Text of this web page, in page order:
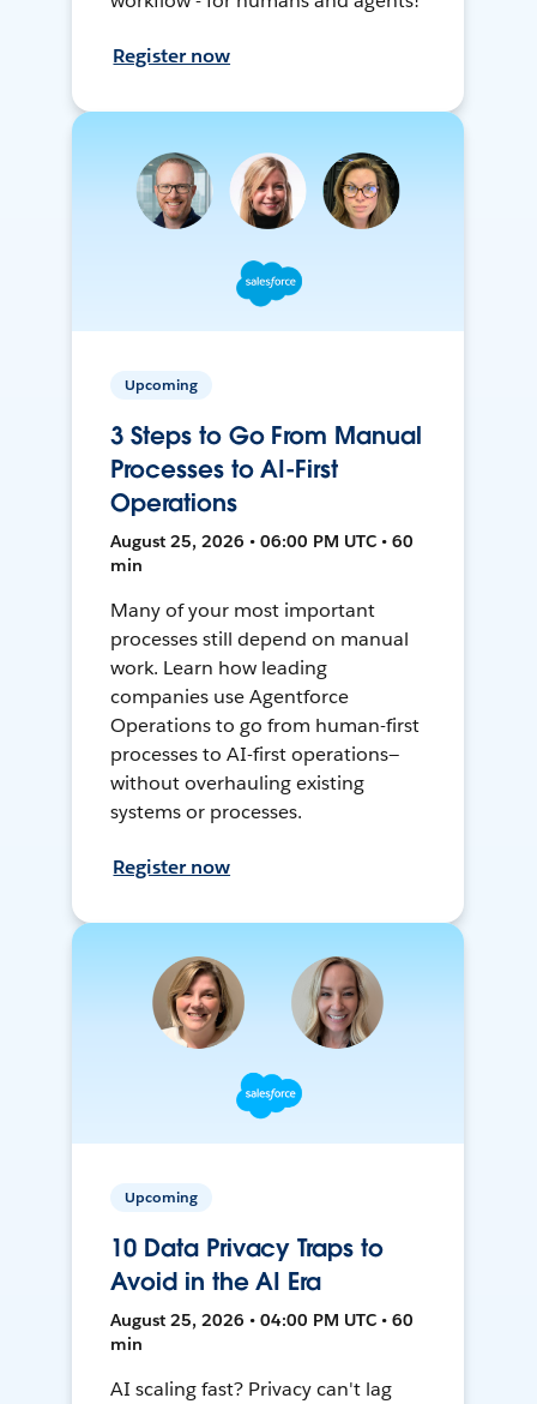
Register now
Upcoming
3 Steps to Go From Manual
Processes to AI-First
Operations
August 25, 2026 • 06:00 PM UTC • 60
min
Many of your most important
processes still depend on manual
work. Learn how leading
companies use Agentforce
Operations to go from human-first
processes to AI-first operations—
without overhauling existing
systems or processes.
Register now
Upcoming
10 Data Privacy Traps to
Avoid in the AI Era
August 25, 2026 • 04:00 PM UTC • 60
min
AI scaling fast? Privacy can't lag